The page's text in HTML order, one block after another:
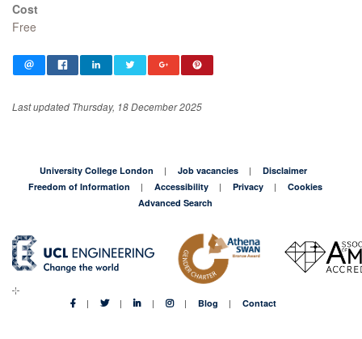
Cost
Free
Last updated Thursday, 18 December 2025
University College London Job vacancies
Disclaimer
Freedom of Information
Accessibility Privacy
Cookies
Advanced Search
Blog Contact